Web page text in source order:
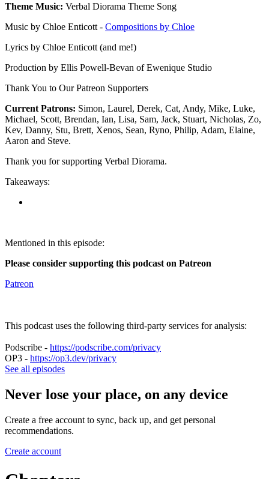
Theme Music: Verbal Diorama Theme Song
Music by Chloe Enticott - Compositions by Chloe
Lyrics by Chloe Enticott (and me!)
Production by Ellis Powell-Bevan of Ewenique Studio
Thank You to Our Patreon Supporters
Current Patrons: Simon, Laurel, Derek, Cat, Andy, Mike, Luke,
Michael, Scott, Brendan, Ian, Lisa, Sam, Jack, Stuart, Nicholas, Zo,
Kev, Danny, Stu, Brett, Xenos, Sean, Ryno, Philip, Adam, Elaine,
Aaron and Steve.
Thank you for supporting Verbal Diorama.
Takeaways:
Mentioned in this episode:
Please consider supporting this podcast on Patreon
Patreon
This podcast uses the following third-party services for analysis:
Podscribe - https://podscribe.com/privacy
OP3 - https://op3.dev/privacy
See all episodes
Never lose your place, on any device
Create a free account to sync, back up, and get personal
recommendations.
Create account